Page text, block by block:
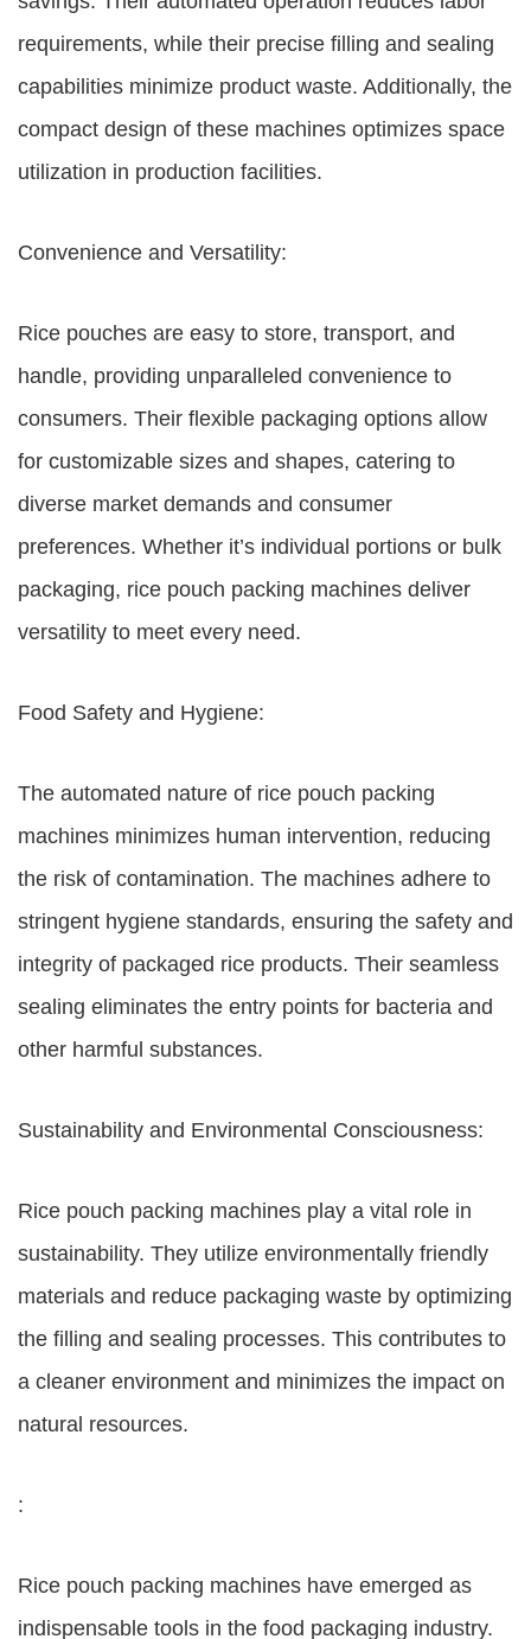
requirements, while their precise filling and sealing
capabilities minimize product waste. Additionally, the
compact design of these machines optimizes space
utilization in production facilities.
Convenience and Versatility:
Rice pouches are easy to store, transport, and
handle, providing unparalleled convenience to
consumers. Their flexible packaging options allow
for customizable sizes and shapes, catering to
diverse market demands and consumer
preferences. Whether it’s individual portions or bulk
packaging, rice pouch packing machines deliver
versatility to meet every need.
Food Safety and Hygiene:
The automated nature of rice pouch packing
machines minimizes human intervention, reducing
the risk of contamination. The machines adhere to
stringent hygiene standards, ensuring the safety and
integrity of packaged rice products. Their seamless
sealing eliminates the entry points for bacteria and
other harmful substances.
Sustainability and Environmental Consciousness:
Rice pouch packing machines play a vital role in
sustainability. They utilize environmentally friendly
materials and reduce packaging waste by optimizing
the filling and sealing processes. This contributes to
a cleaner environment and minimizes the impact on
natural resources.
:
Rice pouch packing machines have emerged as
indispensable tools in the food packaging industry.